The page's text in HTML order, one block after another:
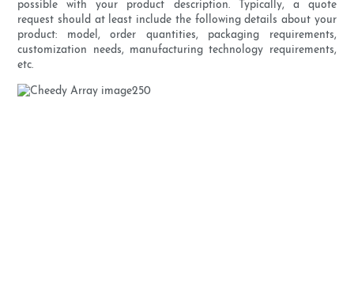
possible with your product description. Typically, a quote
request should at least include the following details about your
product: model, order quantities, packaging requirements,
customization needs, manufacturing technology requirements,
etc.